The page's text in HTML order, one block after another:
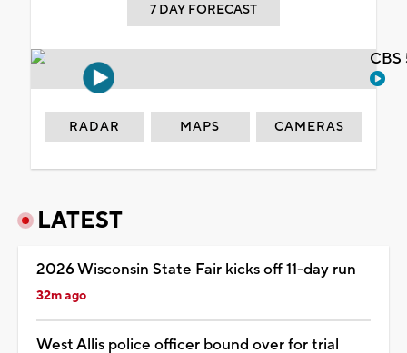
7 DAY FORECAST
RADAR MAPS CAMERAS
LATEST
2026 Wisconsin State Fair kicks off 11-day run
32m ago
West Allis police officer bound over for trial